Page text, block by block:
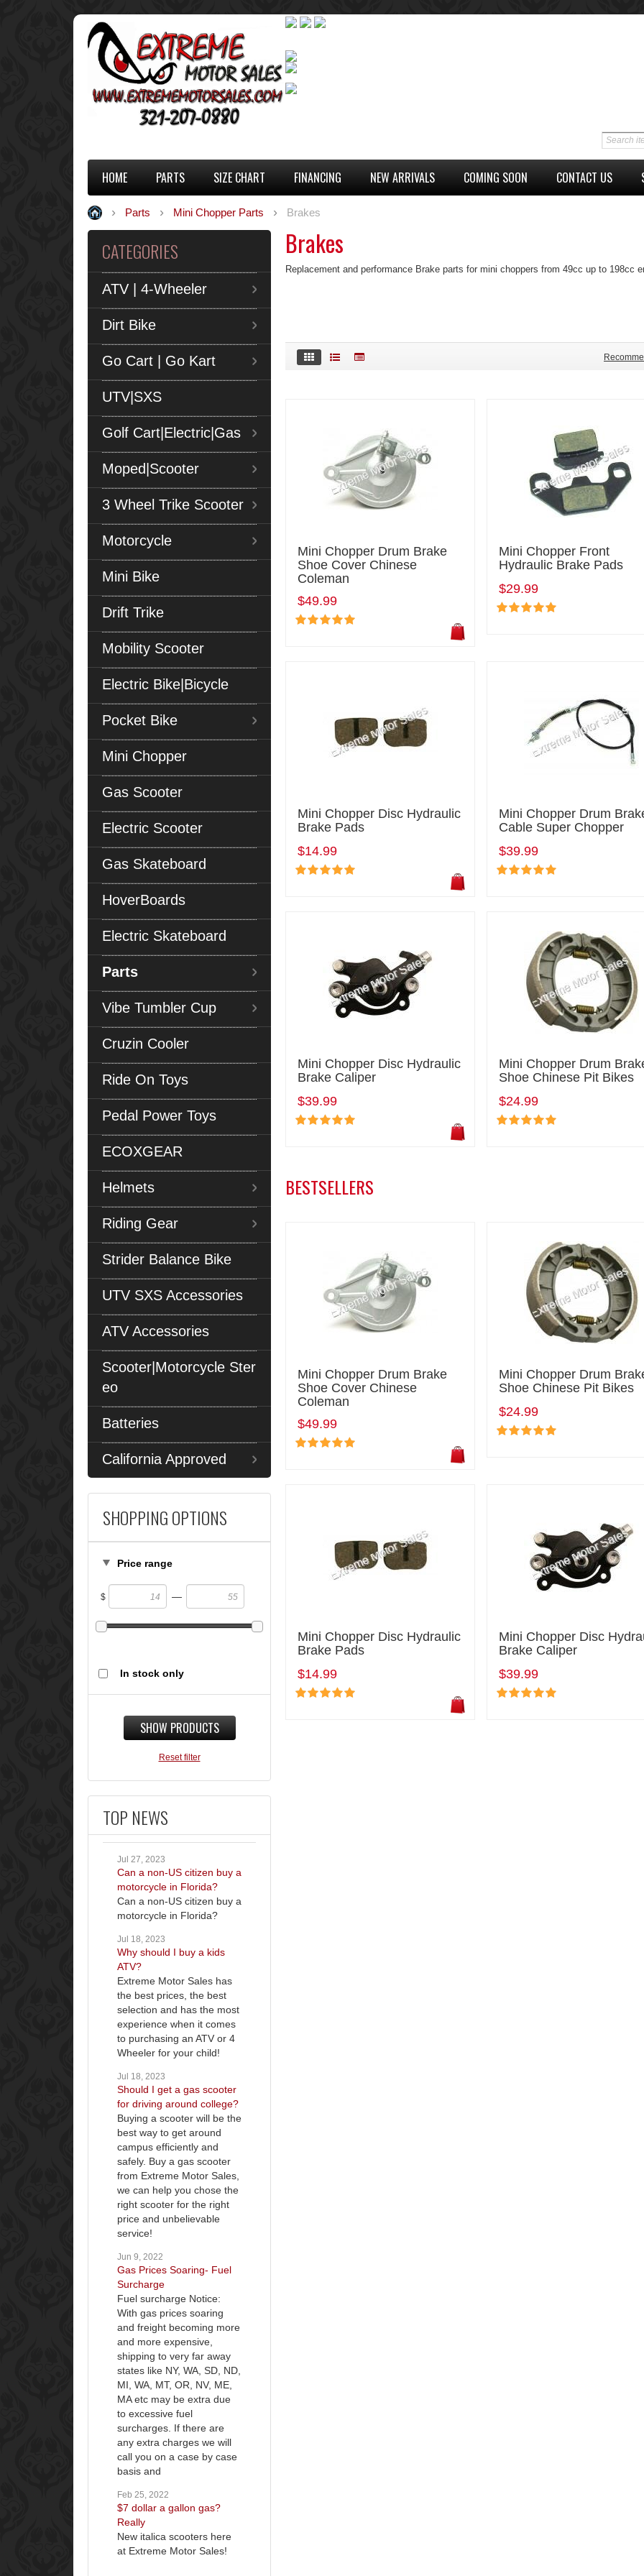
HOME PARTS SIZE CHART FINANCING NEW ARRIVALS COMING SOON CONTACT US
Parts Mini Chopper Parts Brakes
CATEGORIES
ATV | 4-Wheeler
Dirt Bike
Go Cart | Go Kart
UTV|SXS
Golf Cart|Electric|Gas
Moped|Scooter
3 Wheel Trike Scooter
Motorcycle
Mini Bike
Drift Trike
Mobility Scooter
Electric Bike|Bicycle
Pocket Bike
Mini Chopper
Gas Scooter
Electric Scooter
Gas Skateboard
HoverBoards
Electric Skateboard
Parts
Vibe Tumbler Cup
Cruzin Cooler
Ride On Toys
Pedal Power Toys
ECOXGEAR
Helmets
Riding Gear
Strider Balance Bike
UTV SXS Accessories
ATV Accessories
Scooter|Motorcycle Ster
eo
Batteries
California Approved
SHOPPING OPTIONS
Price range
$ —
In stock only
SHOW PRODUCTS
Reset filter
TOP NEWS
Jul 27, 2023
Can a non-US citizen buy a
motorcycle in Florida?
Can a non-US citizen buy a
motorcycle in Florida?
Jul 18, 2023
Why should I buy a kids
ATV?
Extreme Motor Sales has
the best prices, the best
selection and has the most
experience when it comes
to purchasing an ATV or 4
Wheeler for your child!
Jul 18, 2023
Should I get a gas scooter
for driving around college?
Buying a scooter will be the
best way to get around
campus efficiently and
safely. Buy a gas scooter
from Extreme Motor Sales,
we can help you chose the
right scooter for the right
price and unbelievable
service!
Jun 9, 2022
Gas Prices Soaring- Fuel
Surcharge
Fuel surcharge Notice:
With gas prices soaring
and freight becoming more
and more expensive,
shipping to very far away
states like NY, WA, SD, ND,
MI, WA, MT, OR, NV, ME,
MA etc may be extra due
to excessive fuel
surcharges. If there are
any extra charges we will
call you on a case by case
basis and
Feb 25, 2022
$7 dollar a gallon gas?
Really
New italica scooters here
at Extreme Motor Sales!
Brakes
Replacement and performance Brake parts for mini choppers from 49cc up to 198cc
Mini Chopper Drum Brake
Shoe Cover Chinese
Coleman
$49.99
Mini Chopper Front
Hydraulic Brake Pads
$29.99
Mini Chopper Disc Hydraulic
Brake Pads
$14.99
Mini Chopper Drum
Cable Super Chopper
$39.99
Mini Chopper Disc Hydraulic
Brake Caliper
$39.99
Mini Chopper Drum
Shoe Chinese Pit Bikes
$24.99
BESTSELLERS
Mini Chopper Drum Brake
Shoe Cover Chinese
Coleman
$49.99
Mini Chopper Drum
Shoe Chinese Pit Bikes
$24.99
Mini Chopper Disc Hydraulic
Brake Pads
$14.99
Mini Chopper Disc
Brake Caliper
$39.99